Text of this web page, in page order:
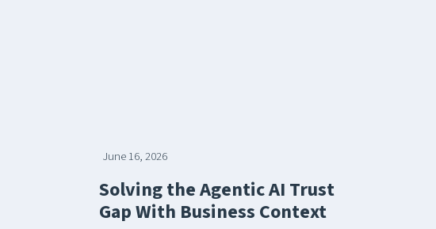
June 16, 2026
Solving the Agentic AI Trust
Gap With Business Context